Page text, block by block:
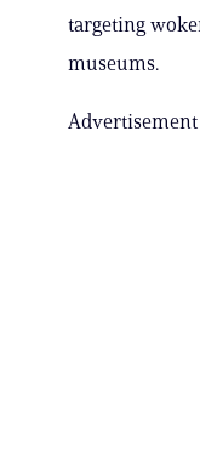
targeting
museums.
Advertisement